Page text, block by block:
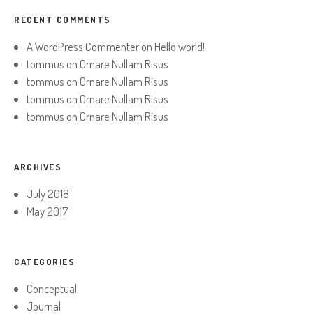
RECENT COMMENTS
A WordPress Commenteron Hello world!
tommus on Ornare Nullam Risus
tommus on Ornare Nullam Risus
tommus on Ornare Nullam Risus
tommus on Ornare Nullam Risus
ARCHIVES
July 2018
May 2017
CATEGORIES
Conceptual
Journal